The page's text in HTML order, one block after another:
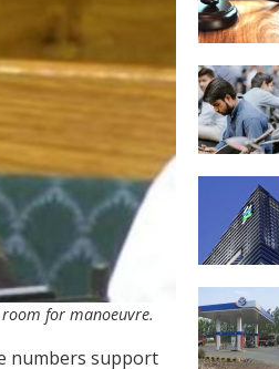
for manoeuvre.
numbers support